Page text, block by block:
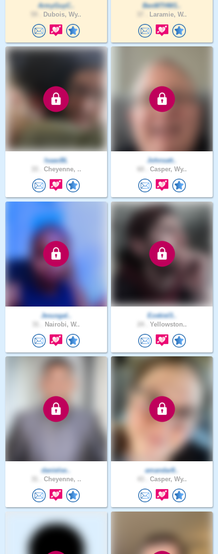
ArmyGuyC..
Dubois, Wy..
BenMTHW1..
Laramie, W..
IsaacBL
Cheyenne, ..
Johnsatt..
Casper, Wy..
Jesusgal..
Nairobi, W..
Ezekiel3..
Yellowston..
danielse..
Cheyenne, ..
amandar8..
Casper, Wy..